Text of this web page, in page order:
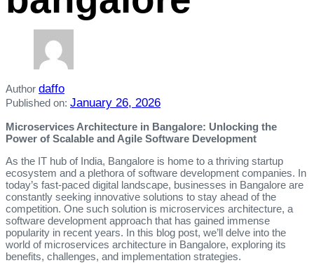
Author daffo
Published on: January 26, 2026
Microservices Architecture in Bangalore: Unlocking the
Power of Scalable and Agile Software Development
As the IT hub of India, Bangalore is home to a thriving startup
ecosystem and a plethora of software development companies. In
today’s fast-paced digital landscape, businesses in Bangalore are
constantly seeking innovative solutions to stay ahead of the
competition. One such solution is microservices architecture, a
software development approach that has gained immense
popularity in recent years. In this blog post, we’ll delve into the
world of microservices architecture in Bangalore, exploring its
benefits, challenges, and implementation strategies.